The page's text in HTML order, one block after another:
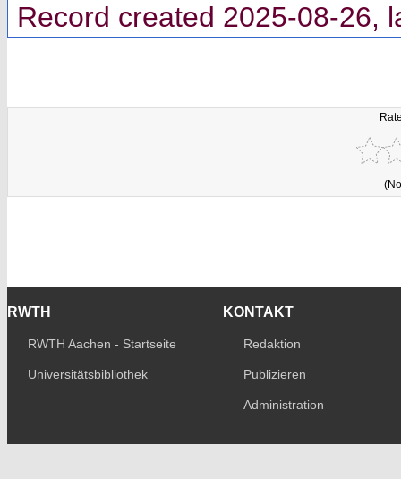
Record created 2025-08-26,
RWTH
RWTH Aachen - Startseite
Universitätsbibliothek
KONTAKT
Redaktion
Publizieren
Administration